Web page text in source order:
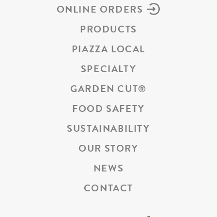
ONLINE ORDERS
PRODUCTS
PIAZZA LOCAL
SPECIALTY
GARDEN CUT®
FOOD SAFETY
SUSTAINABILITY
OUR STORY
NEWS
CONTACT